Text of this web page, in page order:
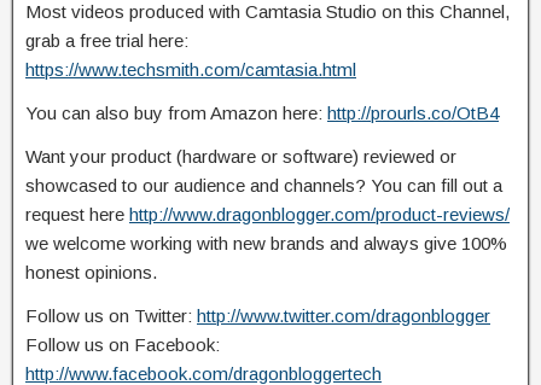
Most videos produced with Camtasia Studio on this Channel,
grab a free trial here:
https://www.techsmith.com/camtasia.html
You can also buy from Amazon here: http://prourls.co/OtB4
Want your product (hardware or software) reviewed or
showcased to our audience and channels? You can fill out a
request here http://www.dragonblogger.com/product-reviews/
we welcome working with new brands and always give 100%
honest opinions.
Follow us on Twitter: http://www.twitter.com/dragonblogger
Follow us on Facebook:
http://www.facebook.com/dragonbloggertech